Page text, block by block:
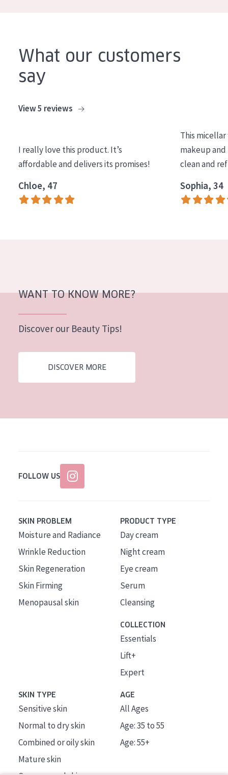
What our customers
say
View 5 reviews
I really love this product. It’s
affordable and delivers its promises!
Chloe, 47
This
makeup and
clean and
Sophia, 34
WANT TO KNOW MORE?
Discover our Beauty Tips!
DISCOVER MORE
FOLLOW US
SKIN PROBLEM
Moisture and Radiance
Wrinkle Reduction
Skin Regeneration
Skin Firming
Menopausal skin
PRODUCT TYPE
Day cream
Night cream
Eye cream
Serum
Cleansing
COLLECTION
Essentials
Lift+
Expert
SKIN TYPE
Sensitive skin
Normal to dry skin
Combined or oily skin
Mature skin
AGE
All Ages
Age: 35 to 55
Age: 55+